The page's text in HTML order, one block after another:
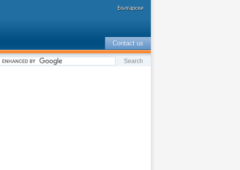
Български
Contact us